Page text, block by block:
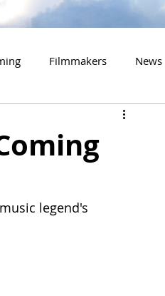
Filmmakers News
legend's